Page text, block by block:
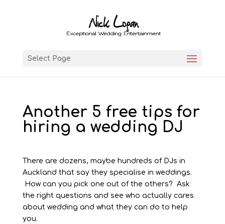
Select Page
Another 5 free tips for
hiring a wedding DJ
There are dozens, maybe hundreds of DJs in
Auckland that say they specialise in weddings.
How can you pick one out of the others? Ask
the right questions and see who actually cares
about wedding and what they can do to help
you.